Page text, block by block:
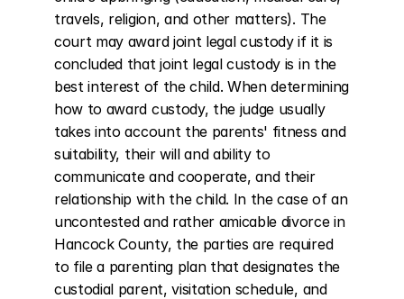
travels, religion, and other matters). The
court may award joint legal custody if it is
concluded that joint legal custody is in the
best interest of the child. When determining
how to award custody, the judge usually
takes into account the parents' fitness and
suitability, their will and ability to
communicate and cooperate, and their
relationship with the child. In the case of an
uncontested and rather amicable divorce in
Hancock County, the parties are required
to file a parenting plan that designates the
custodial parent, visitation schedule, and